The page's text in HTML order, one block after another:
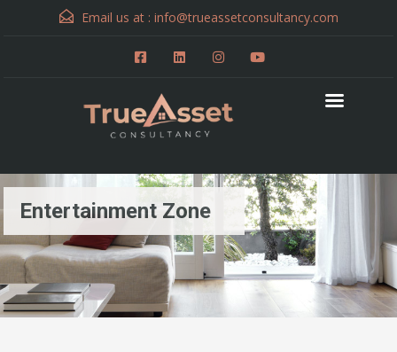
Email us at : info@trueassetconsultancy.com
Entertainment Zone